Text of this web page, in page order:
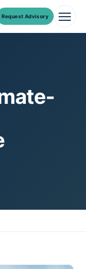
Request Advisory